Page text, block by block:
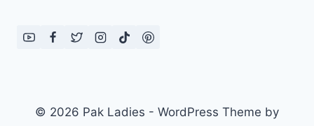
© 2026 Pak Ladies - WordPress Theme by